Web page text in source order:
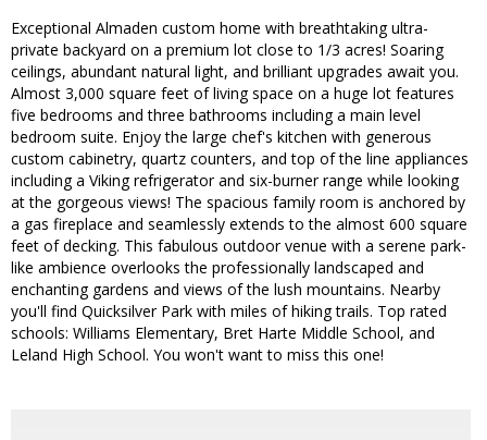
Exceptional Almaden custom home with breathtaking ultra-
private backyard on a premium lot close to 1/3 acres! Soaring
ceilings, abundant natural light, and brilliant upgrades await you.
Almost 3,000 square feet of living space on a huge lot features
five bedrooms and three bathrooms including a main level
bedroom suite. Enjoy the large chef's kitchen with generous
custom cabinetry, quartz counters, and top of the line appliances
including a Viking refrigerator and six-burner range while looking
at the gorgeous views! The spacious family room is anchored by
a gas fireplace and seamlessly extends to the almost 600 square
feet of decking. This fabulous outdoor venue with a serene park-
like ambience overlooks the professionally landscaped and
enchanting gardens and views of the lush mountains. Nearby
you'll find Quicksilver Park with miles of hiking trails. Top rated
schools: Williams Elementary, Bret Harte Middle School, and
Leland High School. You won't want to miss this one!